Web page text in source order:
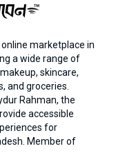
online marketplace in
a wide range of
skincare,
and groceries.
Rahman, the
accessible
for
Member of